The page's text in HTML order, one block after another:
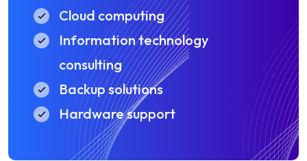
Cloud computing
Information technology
consulting
Backup solutions
Hardware support